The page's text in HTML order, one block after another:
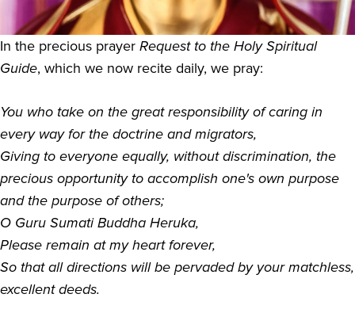
In the precious prayer Request to the Holy Spiritual
Guide, which we now recite daily, we pray:
You who take on the great responsibility of caring in
every way for the doctrine and migrators,
Giving to everyone equally, without discrimination, the
precious opportunity to accomplish one's own purpose
and the purpose of others;
O Guru Sumati Buddha Heruka,
Please remain at my heart forever,
So that all directions will be pervaded by your matchless,
excellent deeds.